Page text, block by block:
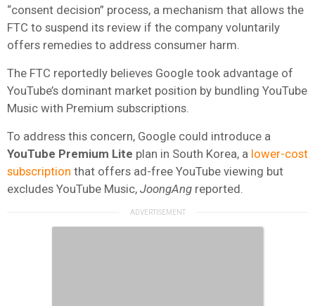
“consent decision” process, a mechanism that allows the
FTC to suspend its review if the company voluntarily
offers remedies to address consumer harm.
The FTC reportedly believes Google took advantage of
YouTube’s dominant market position by bundling YouTube
Music with Premium subscriptions.
To address this concern, Google could introduce a
YouTube Premium Lite plan in South Korea, a lower-cost
subscription that offers ad-free YouTube viewing but
excludes YouTube Music, JoongAng reported.